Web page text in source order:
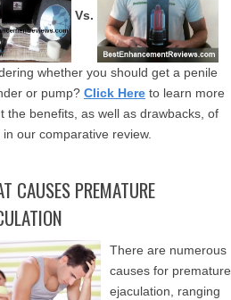
Vs.
whether you should get a penile
or pump? Click Here to learn more
the benefits, as well as drawbacks, of
in our comparative review.
CAUSES PREMATURE
There are numerous
causes for premature
ejaculation, ranging